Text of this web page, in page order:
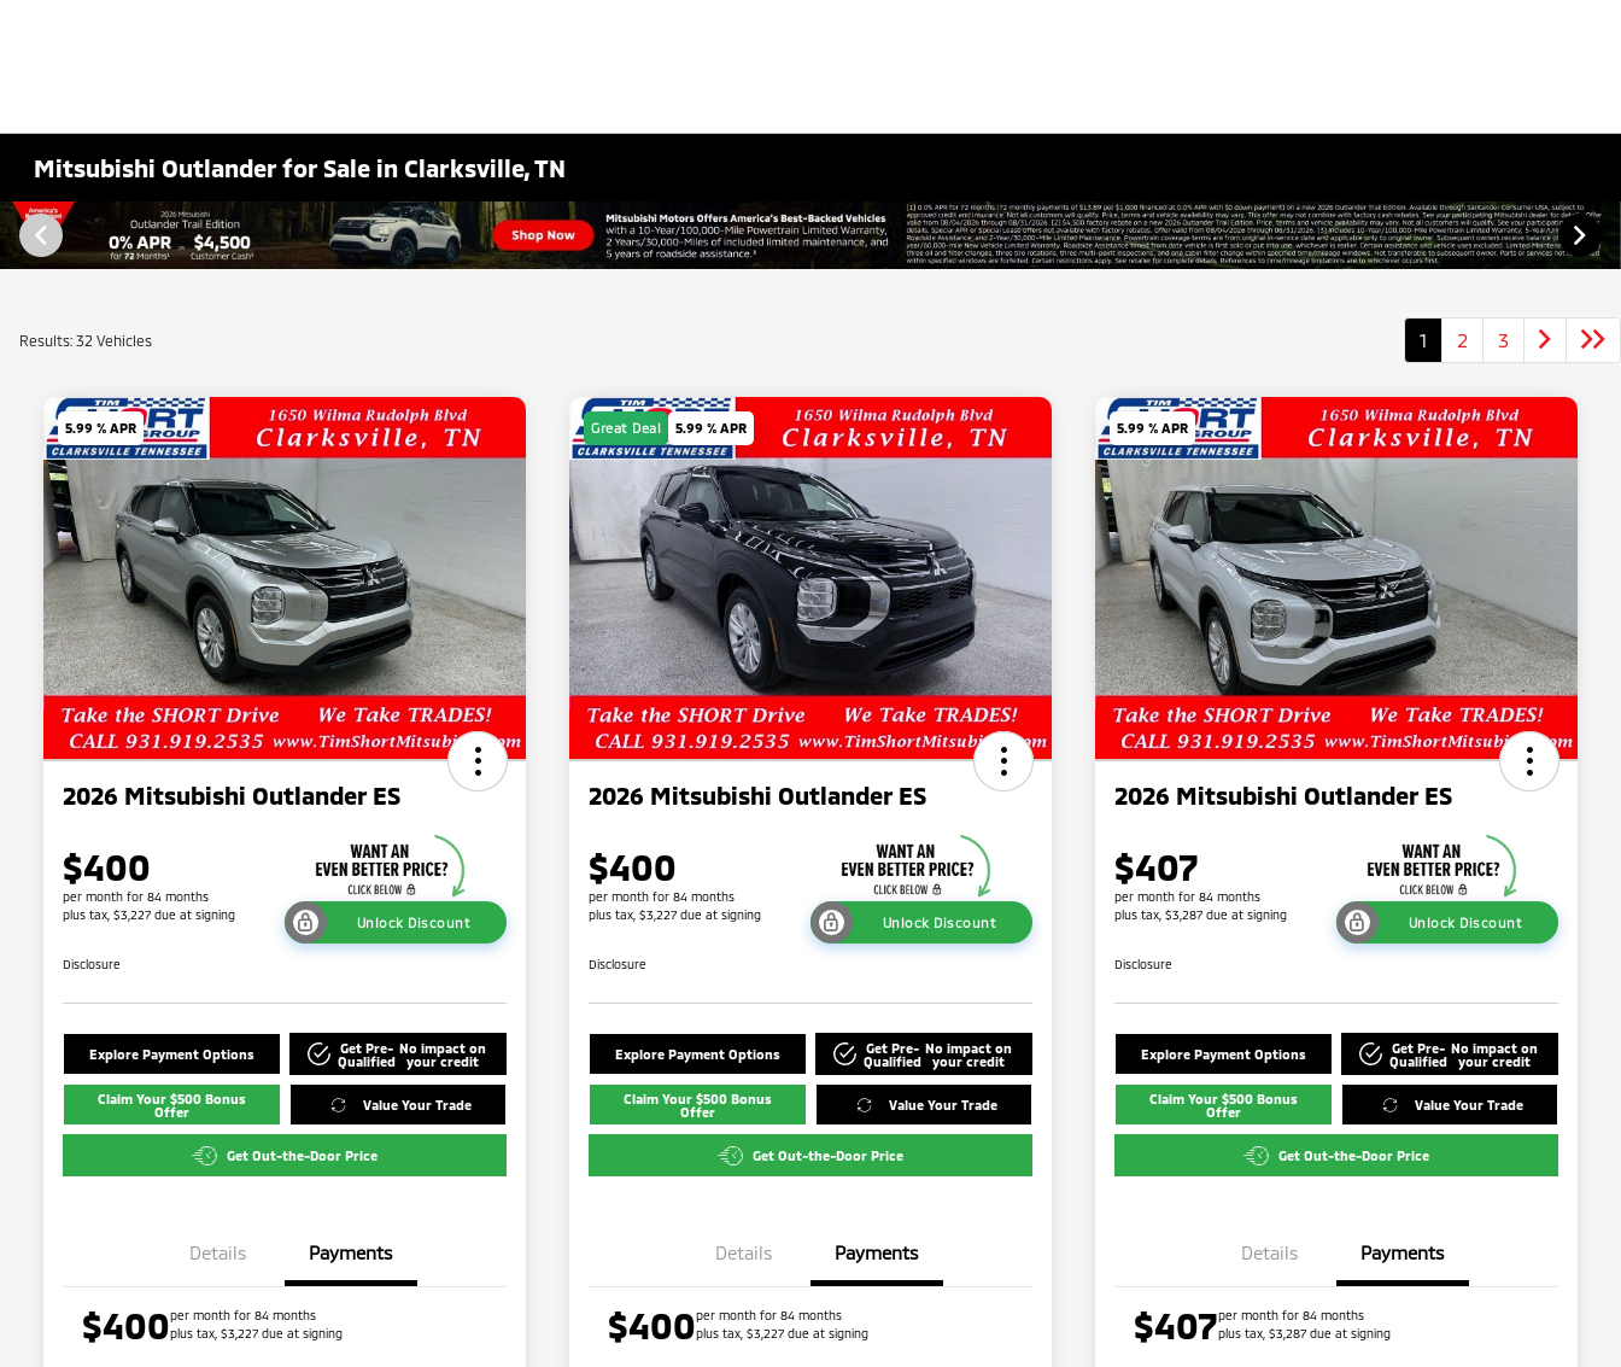
Mitsubishi Outlander for Sale in Clarksville, TN
Results: 32 Vehicles 1 2 3
5.99 % APR
2026 Mitsubishi Outlander ES
$400
per month for 84 months
plus tax, $3,227 due at signing
Unlock Discount
Disclosure
Explore Payment Options
Get Pre-
Qualified
No impact on
your credit
Claim Your $500 Bonus
Offer
Value Your Trade
Get Out-the-Door Price
Details Payments
$400per month for 84 months
plus tax, $3,227 due at signing
Great Deal 5.99 % APR
2026 Mitsubishi Outlander ES
$400
per month for 84 months
plus tax, $3,227 due at signing
Unlock Discount
Disclosure
Explore Payment Options
Get Pre-
Qualified
No impact on
your credit
Claim Your $500 Bonus
Offer
Value Your Trade
Get Out-the-Door Price
Details Payments
$400per month for 84 months
plus tax, $3,227 due at signing
5.99 % APR
2026 Mitsubishi Outlander ES
$407
per month for 84 months
plus tax, $3,287 due at signing
Unlock Discount
Disclosure
Explore Payment Options
Get Pre-
Qualified
No impact on
your credit
Claim Your $500 Bonus
Offer
Value Your Trade
Get Out-the-Door Price
Details Payments
$407per month for 84 months
plus tax, $3,287 due at signing